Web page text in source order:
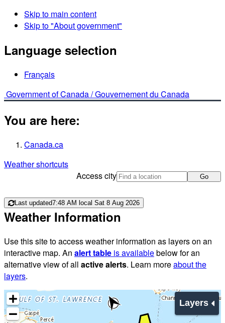
Skip to main content
Skip to "About government"
Language selection
Français
Government of Canada /Gouvernement du Canada
You are here:
Canada.ca
Weather shortcuts
Access city
Go
Last updated7:48 AM local Sat 8 Aug 2026
Weather Information
Use this site to access weather information as layers on an
interactive map. An alert table is availablebelow for an
alternative view of all active alerts. Learn moreabout the
layers.
Layers